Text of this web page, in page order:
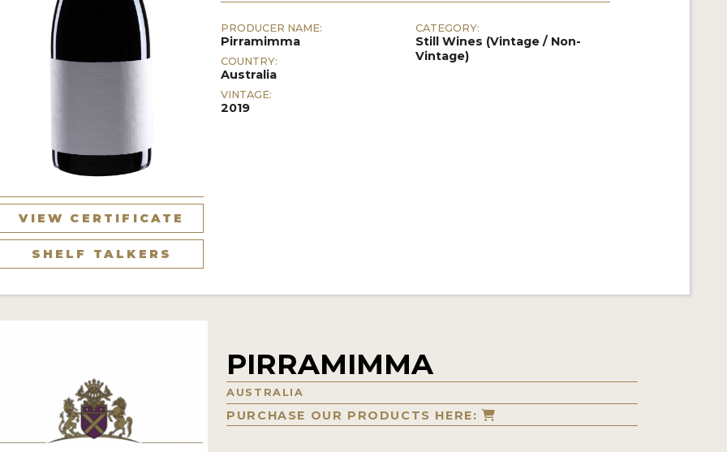
VIEW CERTIFICATE
SHELF TALKERS
PRODUCER NAME:
Pirramimma
COUNTRY:
Australia
VINTAGE:
2019
CATEGORY:
Still Wines (Vintage / Non-
Vintage)
PIRRAMIMMA
AUSTRALIA
PURCHASE OUR PRODUCTS HERE: